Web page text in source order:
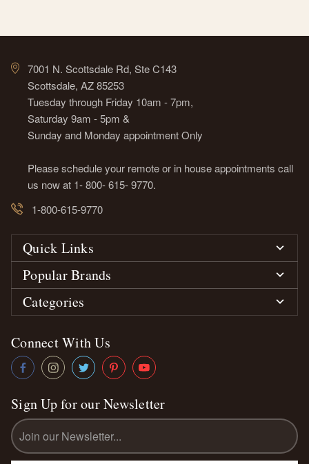
7001 N. Scottsdale Rd, Ste C143
Scottsdale, AZ 85253
Tuesday through Friday 10am - 7pm,
Saturday 9am - 5pm &
Sunday and Monday appointment Only
Please schedule your remote or in house appointments call
us now at 1- 800- 615- 9770.
1-800-615-9770
Quick Links
Popular Brands
Categories
Connect With Us
Sign Up for our Newsletter
Email
Address